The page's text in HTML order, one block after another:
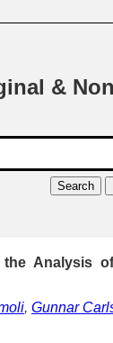
&
Search
Analysis
, Gunnar